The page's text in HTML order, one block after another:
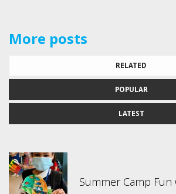
More posts
RELATED
POPULAR
LATEST
Summer Camp